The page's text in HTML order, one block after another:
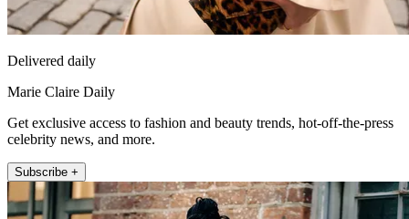
Delivered daily
Marie Claire Daily
Get exclusive access to fashion and beauty trends, hot-off-the-press
celebrity news, and more.
Subscribe +